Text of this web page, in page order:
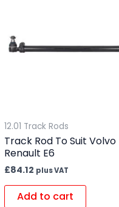
12.01 Track Rods
Track Rod To Suit Volvo
Renault E6
£84.12 plus VAT
Add to cart